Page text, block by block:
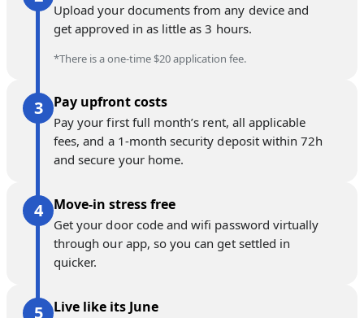
Upload your documents from any device and
get approved in as little as 3 hours.
*There is a one-time $20 application fee.
Pay upfront costs
Pay your first full month’s rent, all applicable
fees, and a 1-month security deposit within 72h
and secure your home.
Move-in stress free
Get your door code and wifi password virtually
through our app, so you can get settled in
quicker.
Live like its June